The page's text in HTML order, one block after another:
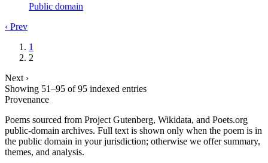
Public domain
‹ Prev
1
2
Next ›
Showing 51–95 of95 indexed entries
Provenance
Poems sourced from Project Gutenberg, Wikidata, and Poets.org
public-domain archives. Full text is shown only when the poem is in
the public domain in your jurisdiction; otherwise we offer summary,
themes, and analysis.